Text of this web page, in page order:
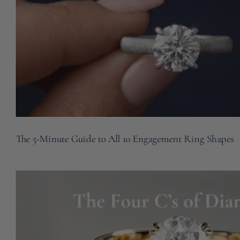
The 5-Minute Guide to All 10 Engagement Ring Shapes